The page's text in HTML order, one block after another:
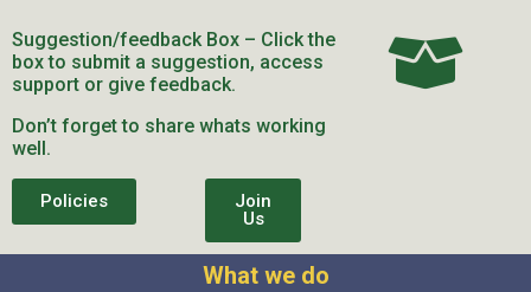
Suggestion/feedback Box – Click the
box to submit a suggestion, access
support or give feedback.
Don’t forget to share whats working
well.
Policies
Join
Us
What we do